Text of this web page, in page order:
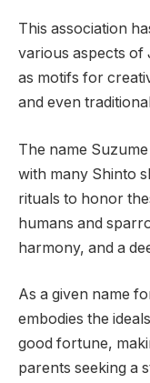
This association
various aspects of
as motifs for
and even
The name
with many Shinto
rituals to honor
humans and
harmony, and a
As a given name
embodies the
good fortune,
parents seeking a